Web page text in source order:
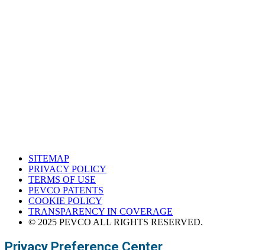
SITEMAP
PRIVACY POLICY
TERMS OF USE
PEVCO PATENTS
COOKIE POLICY
TRANSPARENCY IN COVERAGE
© 2025 PEVCO ALL RIGHTS RESERVED.
Privacy Preference Center